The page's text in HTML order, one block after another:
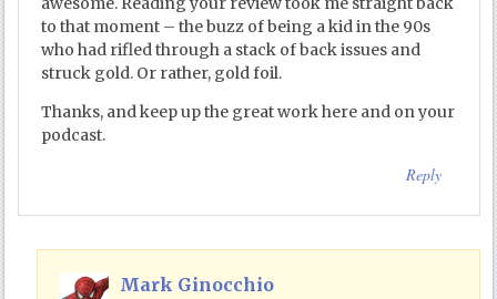
to that moment – the buzz of being a kid in the 90s
who had rifled through a stack of back issues and
struck gold. Or rather, gold foil.
Thanks, and keep up the great work here and on your
podcast.
Reply
Mark Ginocchio